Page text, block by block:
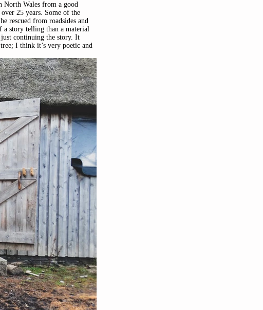
North Wales from a good
25 years. Some of the
rescued from roadsides and
a story telling than a material
just continuing the story. It
I think it’s very poetic and